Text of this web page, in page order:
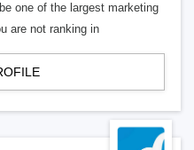
one of the largest marketing
are not ranking in